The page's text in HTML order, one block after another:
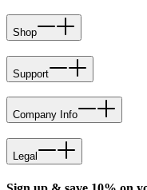
Shop
Support
Company Info
Legal